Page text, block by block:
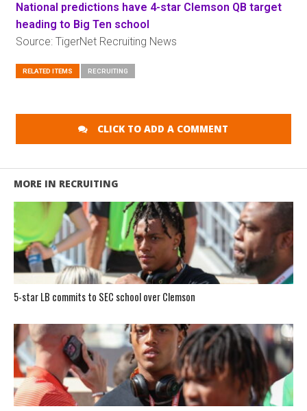
National predictions have 4-star Clemson QB target
heading to Big Ten school
Source: TigerNet Recruiting News
RELATED ITEMS RECRUITING
CLICK TO ADD A COMMENT
MORE IN RECRUITING
5-star LB commits to SEC school over Clemson